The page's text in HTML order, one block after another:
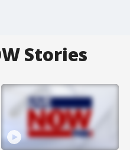
Stories